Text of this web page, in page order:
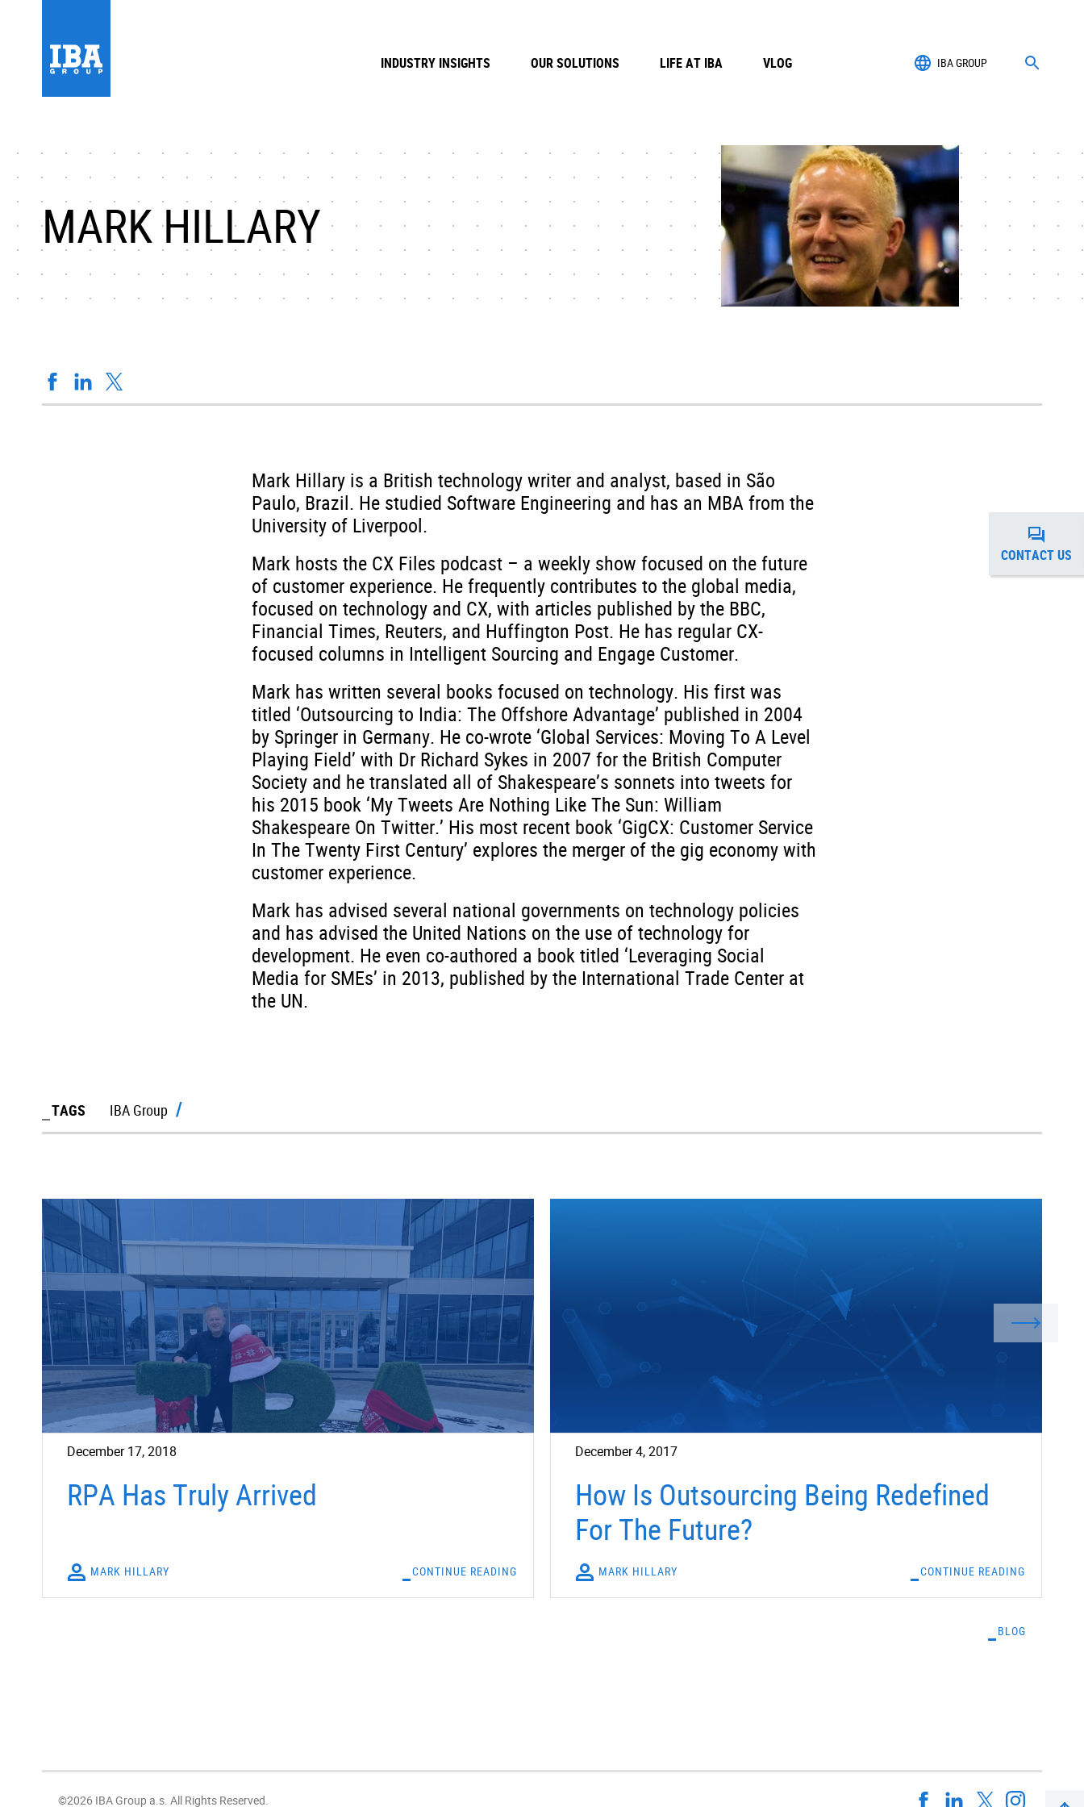
IBA GROUP
INDUSTRY INSIGHTS OUR SOLUTIONS LIFE AT IBA VLOG
MARK HILLARY
Mark Hillary is a British technology writer and analyst, based in São
Paulo, Brazil. He studied Software Engineering and has an MBA from the
University of Liverpool.
Mark hosts the CX Files podcast – a weekly show focused on the future
of customer experience. He frequently contributes to the global media,
focused on technology and CX, with articles published by the BBC,
Financial Times, Reuters, and Huffington Post. He has regular CX-
focused columns in Intelligent Sourcing and Engage Customer.
Mark has written several books focused on technology. His first was
titled ‘Outsourcing to India: The Offshore Advantage’ published in 2004
by Springer in Germany. He co-wrote ‘Global Services: Moving To A Level
Playing Field’ with Dr Richard Sykes in 2007 for the British Computer
Society and he translated all of Shakespeare’s sonnets into tweets for
his 2015 book ‘My Tweets Are Nothing Like The Sun: William
Shakespeare On Twitter.’ His most recent book ‘GigCX: Customer Service
In The Twenty First Century’ explores the merger of the gig economy with
customer experience.
Mark has advised several national governments on technology policies
and has advised the United Nations on the use of technology for
development. He even co-authored a book titled ‘Leveraging Social
Media for SMEs’ in 2013, published by the International Trade Center at
the UN.
TAGS IBA Group
December 17, 2018
RPA Has Truly Arrived
MARK HILLARY CONTINUE READING
December 4, 2017
How Is Outsourcing Being Redefined
For The Future?
MARK HILLARY CONTINUE READING
BLOG
©2026 IBA Group a.s. All Rights Reserved.
CONTACT US